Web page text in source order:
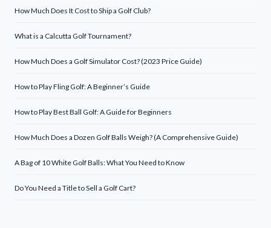
How Much Does It Cost to Ship a Golf Club?
What is a Calcutta Golf Tournament?
How Much Does a Golf Simulator Cost? (2023 Price Guide)
How to Play Fling Golf: A Beginner’s Guide
How to Play Best Ball Golf: A Guide for Beginners
How Much Does a Dozen Golf Balls Weigh? (A Comprehensive Guide)
A Bag of 10 White Golf Balls: What You Need to Know
Do You Need a Title to Sell a Golf Cart?